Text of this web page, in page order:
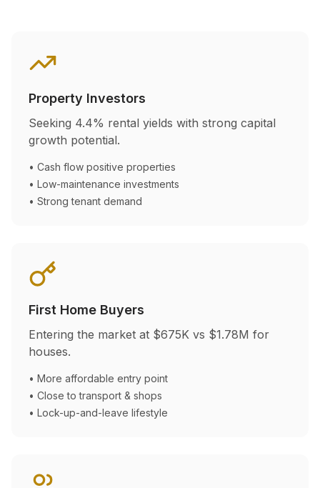
Property Investors
Seeking 4.4% rental yields with strong capital
growth potential.
• Cash flow positive properties
• Low-maintenance investments
• Strong tenant demand
First Home Buyers
Entering the market at $675K vs $1.78M for
houses.
• More affordable entry point
• Close to transport & shops
• Lock-up-and-leave lifestyle